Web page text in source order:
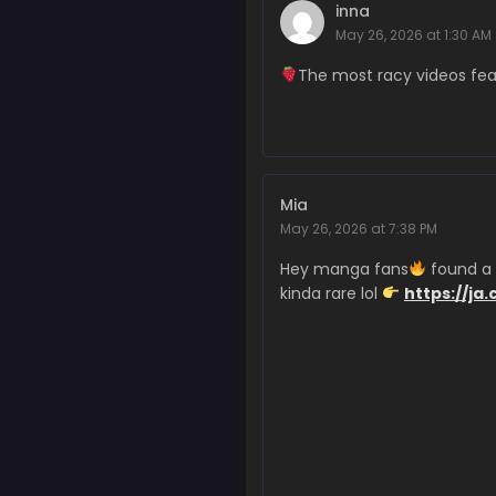
March 7, 2026
Chapter 352
February 27, 2026
Chapter 350
February 27, 2026
Chapter 349
February 27, 2026
inna
May 26, 2026 at 1:30 AM
The most racy videos
Mia
May 26, 2026 at 7:38 PM
Hey manga fans
found a
kinda rare lol
https://